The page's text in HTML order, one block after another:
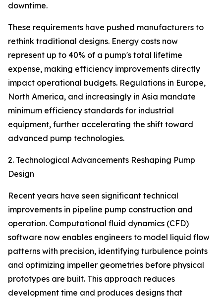
downtime.
These requirements have pushed manufacturers to
rethink traditional designs. Energy costs now
represent up to 40% of a pump's total lifetime
expense, making efficiency improvements directly
impact operational budgets. Regulations in Europe,
North America, and increasingly in Asia mandate
minimum efficiency standards for industrial
equipment, further accelerating the shift toward
advanced pump technologies.
2. Technological Advancements Reshaping Pump
Design
Recent years have seen significant technical
improvements in pipeline pump construction and
operation. Computational fluid dynamics (CFD)
software now enables engineers to model liquid flow
patterns with precision, identifying turbulence points
and optimizing impeller geometries before physical
prototypes are built. This approach reduces
development time and produces designs that